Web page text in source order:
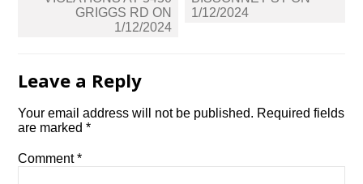
GRIGGS RD ON
1/12/2024
1/12/2024
Leave a Reply
Your email address will not be published. Required fields
are marked*
Comment*